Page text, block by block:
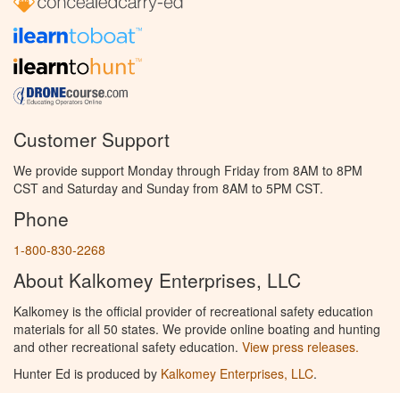
Customer Support
We provide support Monday through Friday from 8AM to 8PM
CST and Saturday and Sunday from 8AM to 5PM CST.
Phone
1-800-830-2268
About Kalkomey Enterprises, LLC
Kalkomey is the official provider of recreational safety education
materials for all 50 states. We provide online boating and hunting
and other recreational safety education. View press releases.
Hunter Ed is produced by Kalkomey Enterprises, LLC.